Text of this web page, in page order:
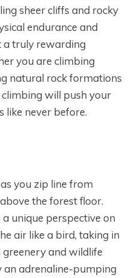
sheer cliffs and rocky
endurance and
a truly rewarding
you are climbing
natural rock formations
will push your
like never before.
you zip line from
the forest floor.
unique perspective on
air like a bird, taking in
and wildlife
an adrenaline-pumping